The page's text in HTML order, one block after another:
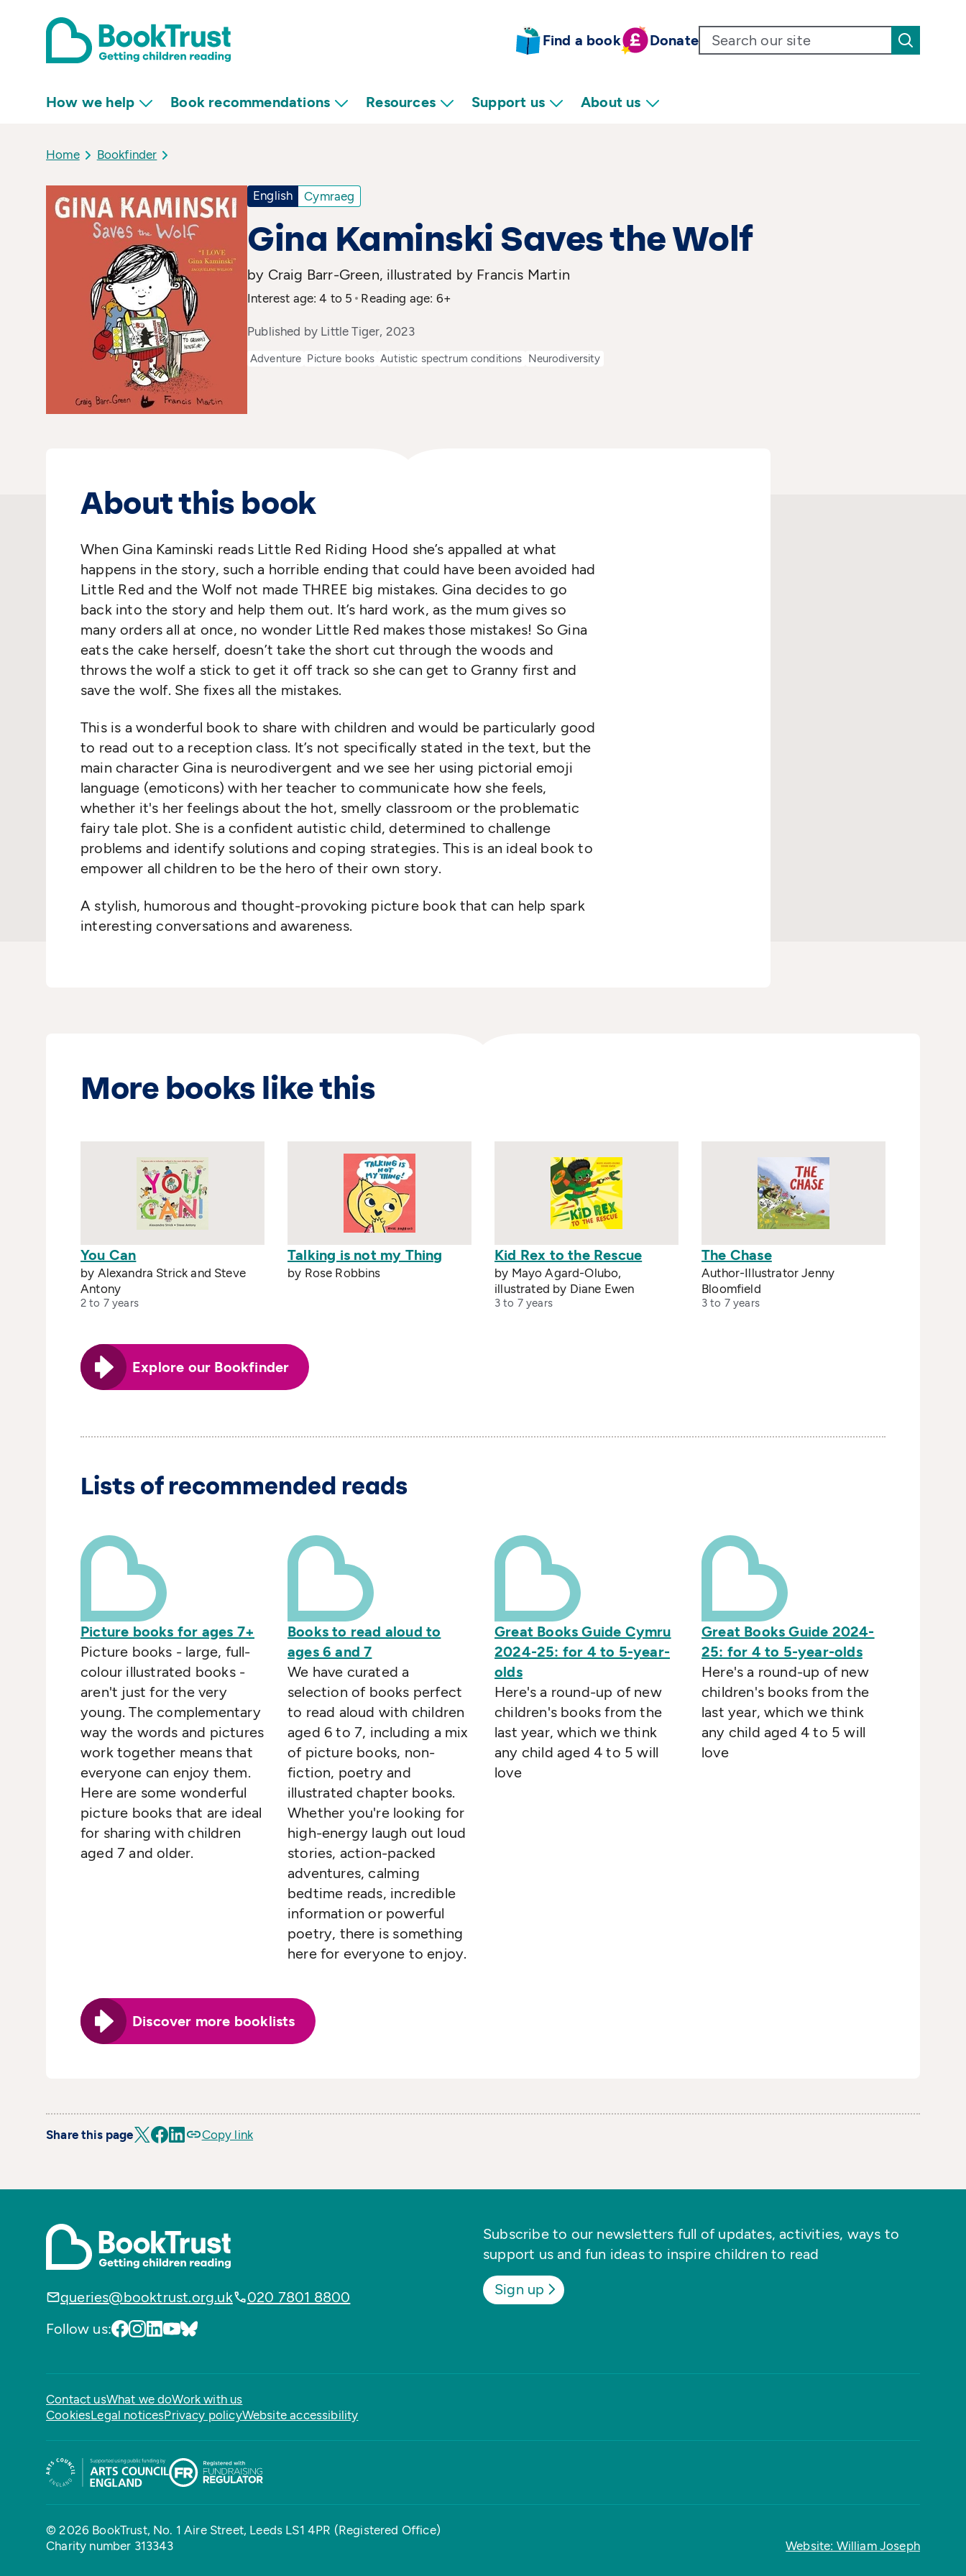
Find a book Donate
How we help Book recommendations Resources Support us About us
Home Bookfinder
English Cymraeg
Gina Kaminski Saves the Wolf
by Craig Barr-Green, illustrated by Francis Martin
Interest age: 4 to 5 Reading age: 6+
Published by Little Tiger, 2023
Adventure Picture books Autistic spectrum conditions Neurodiversity
About this book
When Gina Kaminski reads Little Red Riding Hood she’s appalled at what
happens in the story, such a horrible ending that could have been avoided had
Little Red and the Wolf not made THREE big mistakes. Gina decides to go
back into the story and help them out. It’s hard work, as the mum gives so
many orders all at once, no wonder Little Red makes those mistakes! So Gina
eats the cake herself, doesn’t take the short cut through the woods and
throws the wolf a stick to get it off track so she can get to Granny first and
save the wolf. She fixes all the mistakes.
This is a wonderful book to share with children and would be particularly good
to read out to a reception class. It’s not specifically stated in the text, but the
main character Gina is neurodivergent and we see her using pictorial emoji
language (emoticons) with her teacher to communicate how she feels,
whether it's her feelings about the hot, smelly classroom or the problematic
fairy tale plot. She is a confident autistic child, determined to challenge
problems and identify solutions and coping strategies. This is an ideal book to
empower all children to be the hero of their own story.
A stylish, humorous and thought-provoking picture book that can help spark
interesting conversations and awareness.
More books like this
You Can
by Alexandra Strick and Steve
Antony
2 to 7 years
Talking is not my Thing
by Rose Robbins
Kid Rex to the Rescue
by Mayo Agard-Olubo,
illustrated by Diane Ewen
3 to 7 years
The Chase
Author-Illustrator Jenny
Bloomfield
3 to 7 years
Explore our Bookfinder
Lists of recommended reads
Picture books for ages 7+
Picture books - large, full-
colour illustrated books -
aren't just for the very
young. The complementary
way the words and pictures
work together means that
everyone can enjoy them.
Here are some wonderful
picture books that are ideal
for sharing with children
aged 7 and older.
Books to read aloud to
ages 6 and 7
We have curated a
selection of books perfect
to read aloud with children
aged 6 to 7, including a mix
of picture books, non-
fiction, poetry and
illustrated chapter books.
Whether you're looking for
high-energy laugh out loud
stories, action-packed
adventures, calming
bedtime reads, incredible
information or powerful
poetry, there is something
here for everyone to enjoy.
Great Books Guide Cymru
2024-25: for 4 to 5-year-
olds
Here's a round-up of new
children's books from the
last year, which we think
any child aged 4 to 5 will
love
Great Books Guide 2024-
25: for 4 to 5-year-olds
Here's a round-up of new
children's books from the
last year, which we think
any child aged 4 to 5 will
love
Discover more booklists
Share this page Copy link
queries@booktrust.org.uk
020 7801 8800
Follow us:
Subscribe to our newsletters full of updates, activities, ways to
support us and fun ideas to inspire children to read
Sign up
Contact usWhat we doWork with us
CookiesLegal noticesPrivacy policyWebsite accessibility
© 2026 BookTrust, No. 1 Aire Street, Leeds LS1 4PR (Registered Office)
Charity number 313343
Website: William Joseph